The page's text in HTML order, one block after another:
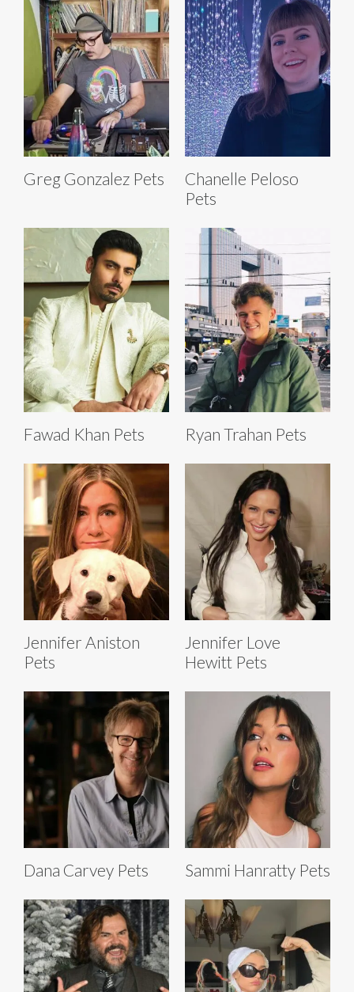
Greg Gonzalez Pets
Chanelle Peloso
Pets
Fawad Khan Pets Ryan Trahan Pets
Jennifer Aniston
Pets
Jennifer Love
Hewitt Pets
Dana Carvey Pets Sammi Hanratty Pets